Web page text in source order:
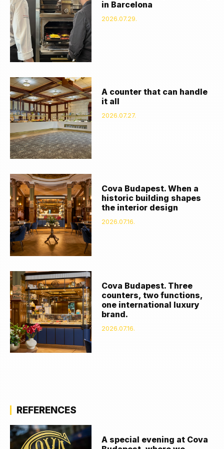
in Barcelona
2026.07.29.
A counter that can handle
it all
2026.07.27.
Cova Budapest. When a
historic building shapes
the interior design
2026.07.16.
Cova Budapest. Three
counters, two functions,
one international luxury
brand.
2026.07.16.
REFERENCES
A special evening at Cova